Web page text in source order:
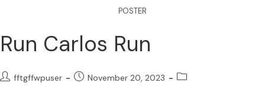
POSTER
Run Carlos Run
fftgffwpuser November 20, 2023